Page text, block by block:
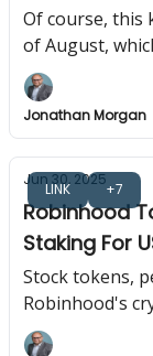
Of course, this
of August,
Jonathan Morgan
LINK +7
Jun 30, 2025
Robinhood
Staking For
Stock tokens,
Robinhood's